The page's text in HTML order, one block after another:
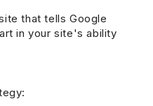
that tells Google
in your site's ability